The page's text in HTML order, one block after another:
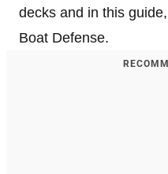
decks and in this
Boat Defense.